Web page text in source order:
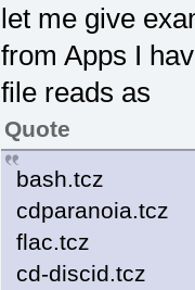
let me give
from Apps I
file reads as
Quote
bash.tcz
cdparanoia.tcz
flac.tcz
cd-discid.tcz